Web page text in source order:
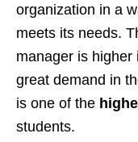
organization in a
meets its needs.
manager is
great demand in
is one of the
students.